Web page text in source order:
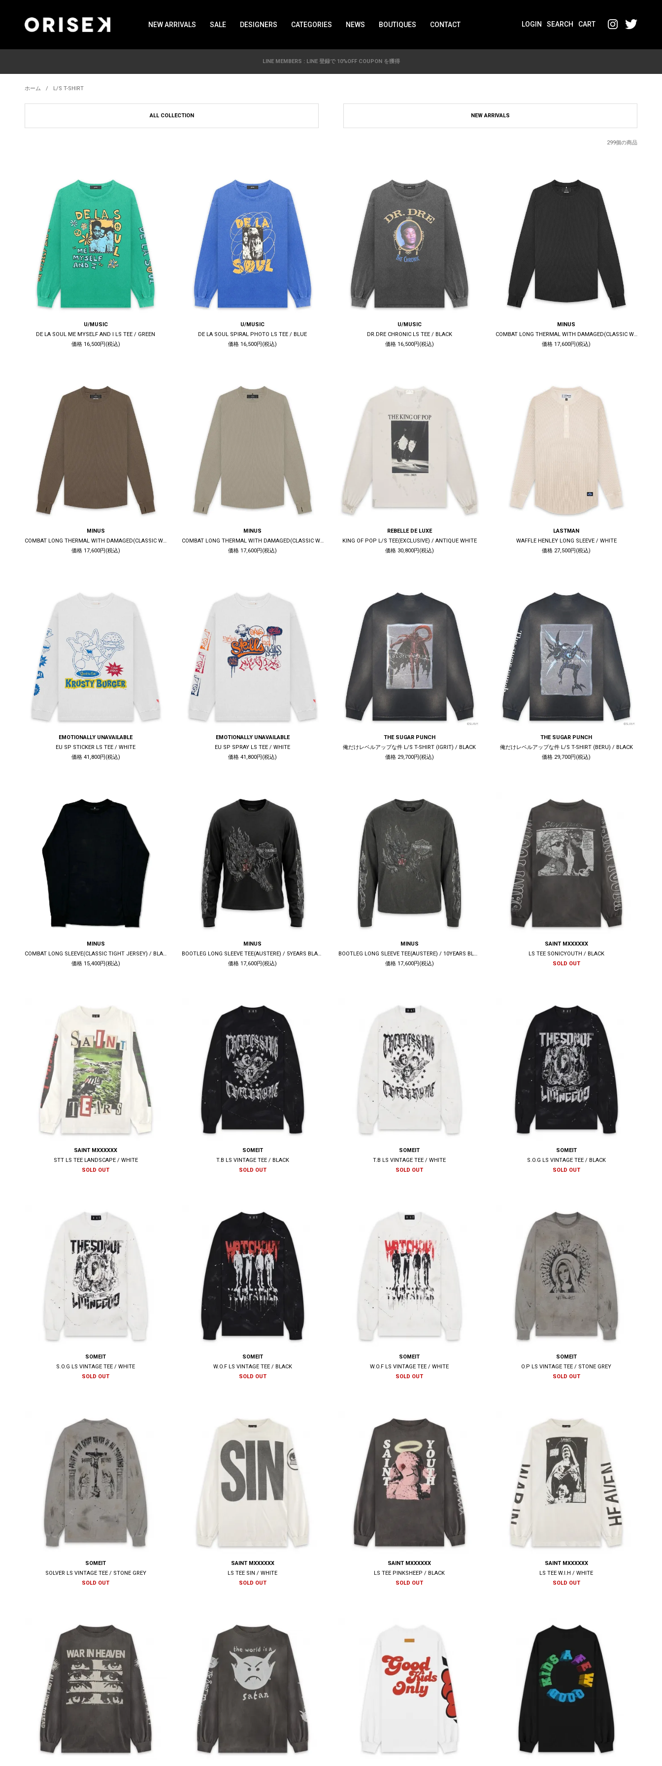
NEW ARRIVALS SALE DESIGNERS CATEGORIES NEWS BOUTIQUES CONTACT LOGIN SEARCH CART
LINE MEMBERS : LINE 登録で 10%OFF COUPON を獲得
ホーム L/S T-SHIRT
ALL COLLECTION NEW ARRIVALS
299個の商品
U/MUSIC
DE LA SOUL ME MYSELF AND I LS TEE / GREEN
価格 16,500円(税込)
U/MUSIC
DE LA SOUL SPIRAL PHOTO LS TEE / BLUE
価格 16,500円(税込)
U/MUSIC
DR.DRE CHRONIC LS TEE / BLACK
価格 16,500円(税込)
MINUS
COMBAT LONG THERMAL WITH DAMAGED(CLASSIC WAFFLE KNIT) / BLACK
価格 17,600円(税込)
MINUS
価格 17,600円(税込)
MINUS
COMBAT LONG THERMAL WITH DAMAGED(CLASSIC WAFFLE KNIT) / SAND
価格 17,600円(税込)
REBELLE DE LUXE
KING OF POP L/S TEE(EXCLUSIVE) / ANTIQUE WHITE
価格 30,800円(税込)
LASTMAN
WAFFLE HENLEY LONG SLEEVE / WHITE
価格 27,500円(税込)
EMOTIONALLY UNAVAILABLE
EU SP STICKER LS TEE / WHITE
価格 41,800円(税込)
EMOTIONALLY UNAVAILABLE
EU SP SPRAY LS TEE / WHITE
価格 41,800円(税込)
THE SUGAR PUNCH
俺だけレベルアップな件 L/S T-SHIRT (IGRIT) / BLACK
価格 29,700円(税込)
THE SUGAR PUNCH
俺だけレベルアップな件 L/S T-SHIRT (BERU) / BLACK
価格 29,700円(税込)
MINUS
価格 15,400円(税込)
MINUS
BOOTLEG LONG SLEEVE TEE(AUSTERE) / 5YEARS BLACK
価格 17,600円(税込)
MINUS
価格 17,600円(税込)
SAINT MXXXXXX
LS TEE SONICYOUTH / BLACK
SOLD OUT
SAINT MXXXXXX
STT LS TEE LANDSCAPE / WHITE
SOLD OUT
SOMEIT
T.B LS VINTAGE TEE / BLACK
SOLD OUT
SOMEIT
T.B LS VINTAGE TEE / WHITE
SOLD OUT
SOMEIT
S.O.G LS VINTAGE TEE / BLACK
SOLD OUT
SOMEIT
S.O.G LS VINTAGE TEE / WHITE
SOLD OUT
SOMEIT
W.O.F LS VINTAGE TEE / BLACK
SOLD OUT
SOMEIT
W.O.F LS VINTAGE TEE / WHITE
SOLD OUT
SOMEIT
O.P LS VINTAGE TEE / STONE GREY
SOLD OUT
SOMEIT
SOLVER LS VINTAGE TEE / STONE GREY
SOLD OUT
SAINT MXXXXXX
LS TEE SIN / WHITE
SOLD OUT
SAINT MXXXXXX
LS TEE PINKSHEEP / BLACK
SOLD OUT
SAINT MXXXXXX
LS TEE W.I.H / WHITE
SOLD OUT